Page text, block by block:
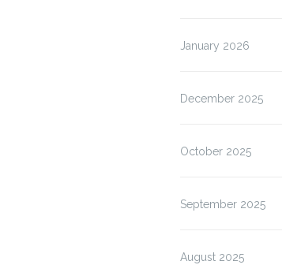
January 2026
December 2025
October 2025
September 2025
August 2025